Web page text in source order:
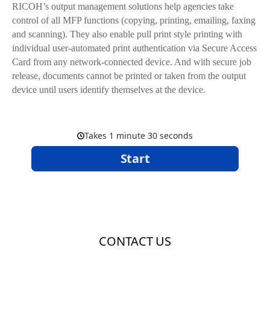
RICOH’s output management solutions help agencies take
control of all MFP functions (copying, printing, emailing, faxing
and scanning). They also enable pull print style printing with
individual user-automated print authentication via Secure Access
Card from any network-connected device. And with secure job
release, documents cannot be printed or taken from the output
device until users identify themselves at the device.